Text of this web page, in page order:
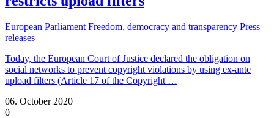
European Parliament Freedom, democracy and transparency Press
releases
Today, the European Court of Justice declared the obligation on
social networks to prevent copyright violations by using ex-ante
upload filters (Article 17 of the Copyright …
06. October 2020
0